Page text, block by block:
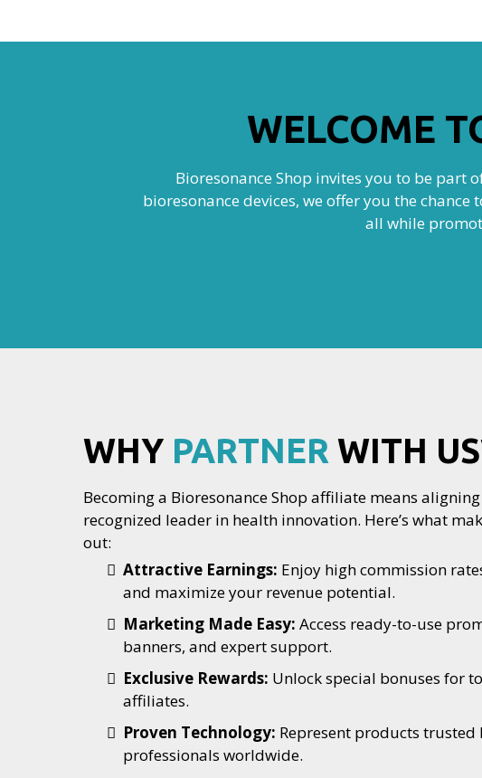
WELCOME
Bioresonance Shop invites you to be part
bioresonance devices, we offer you the
all while
WHY PARTNER WITH
Becoming a Bioresonance Shop affiliate means
recognized leader in health innovation. Here’s what
out:
Attractive Earnings: Enjoy high commission
and maximize your revenue potential.
Marketing Made Easy: Access ready-to-use
banners, and expert support.
Exclusive Rewards: Unlock special bonuses for
affiliates.
Proven Technology: Represent products
professionals worldwide.